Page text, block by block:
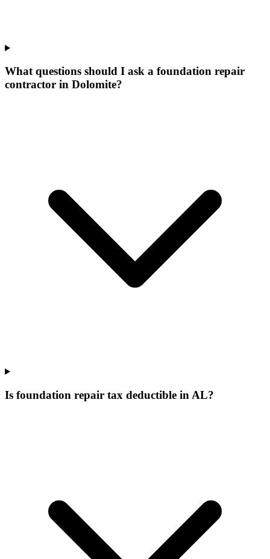
What questions should I ask a foundation repair
contractor in Dolomite?
Is foundation repair tax deductible in AL?